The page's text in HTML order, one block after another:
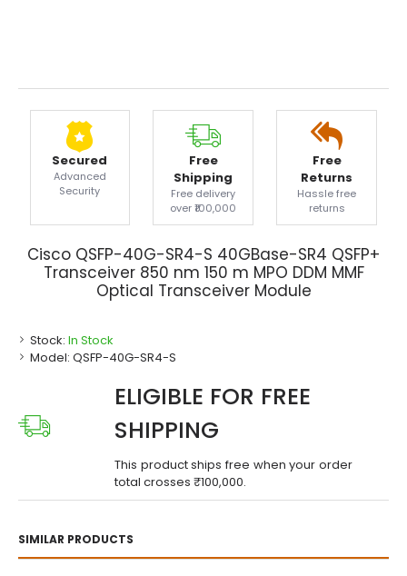
Secured
Advanced
Security
Free
Shipping
Free delivery
over ₹100,000
Free
Returns
Hassle free
returns
Cisco QSFP-40G-SR4-S 40GBase-SR4 QSFP+
Transceiver 850 nm 150 m MPO DDM MMF
Optical Transceiver Module
Stock: In Stock
Model: QSFP-40G-SR4-S
SIMILAR PRODUCTS
ELIGIBLE FOR FREE
SHIPPING
This product ships free when your order
total crosses ₹100,000.